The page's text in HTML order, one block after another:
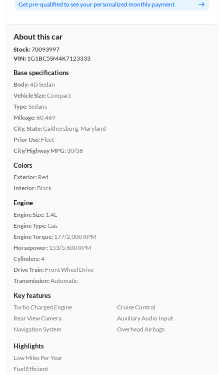
Get pre-qualified to see your personalized monthly payment
About this car
Stock:70093997
VIN:1G1BC5SM4K7123333
Base specifications
Body:4D Sedan
Vehicle Size:Compact
Type:Sedans
Mileage:60,469
City, State:Gaithersburg, Maryland
Prior Use: Fleet
City/Highway MPG: 30/38
Colors
Exterior: Red
Interior: Black
Engine
Engine Size: 1.4L
Engine Type:Gas
Engine Torque: 177/2,000 RPM
Horsepower: 153/5,600 RPM
Cylinders:4
Drive Train: Front Wheel Drive
Transmission:Automatic
Key features
Turbo Charged Engine
Rear View Camera
Navigation System
Cruise Control
Auxiliary Audio Input
Overhead Airbags
Highlights
Low Miles Per Year
Fuel Efficient